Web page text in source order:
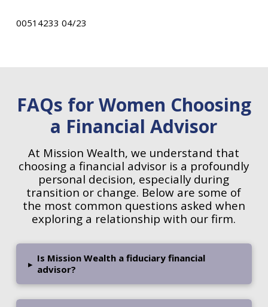
00514233 04/23
FAQs for Women Choosing
a Financial Advisor
At Mission Wealth, we understand that
choosing a financial advisor is a profoundly
personal decision, especially during
transition or change. Below are some of
the most common questions asked when
exploring a relationship with our firm.
▸ Is Mission Wealth a fiduciary financial
advisor?